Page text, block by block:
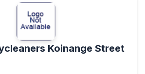
Koinange Street